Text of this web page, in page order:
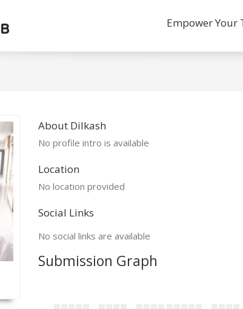
Empower Your
About Dilkash
No profile intro is available
Location
No location provided
Social Links
No social links are available
Submission Graph